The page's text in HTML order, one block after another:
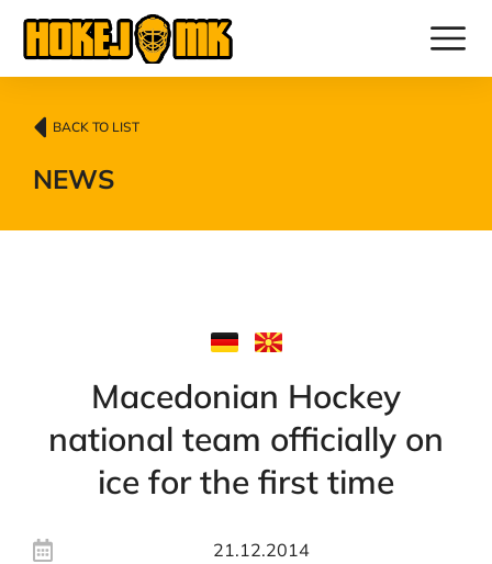
BACK TO LIST
NEWS
Macedonian Hockey
national team officially on
ice for the first time
21.12.2014